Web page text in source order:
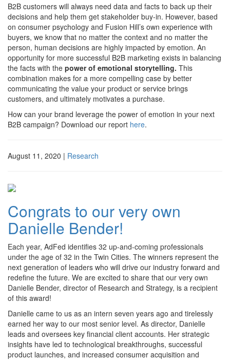
B2B customers will always need data and facts to back up their
decisions and help them get stakeholder buy-in. However, based
on consumer psychology and Fusion Hill’s own experience with
buyers, we know that no matter the context and no matter the
person, human decisions are highly impacted by emotion. An
opportunity for more successful B2B marketing exists in balancing
the facts with the power of emotional storytelling. This
combination makes for a more compelling case by better
communicating the value your product or service brings
customers, and ultimately motivates a purchase.
How can your brand leverage the power of emotion in your next
B2B campaign? Download our report here. ­­
August 11, 2020 | Research
Congrats to our very own
Danielle Bender!
Each year, AdFed identifies 32 up-and-coming professionals
under the age of 32 in the Twin Cities. The winners represent the
next generation of leaders who will drive our industry forward and
redefine the future. We are excited to share that our very own
Danielle Bender, director of Research and Strategy, is a recipient
of this award!
Danielle came to us as an intern seven years ago and tirelessly
earned her way to our most senior level. As director, Danielle
leads and oversees key financial client accounts. Her strategic
insights have led to technological breakthroughs, successful
product launches, and increased consumer acquisition and